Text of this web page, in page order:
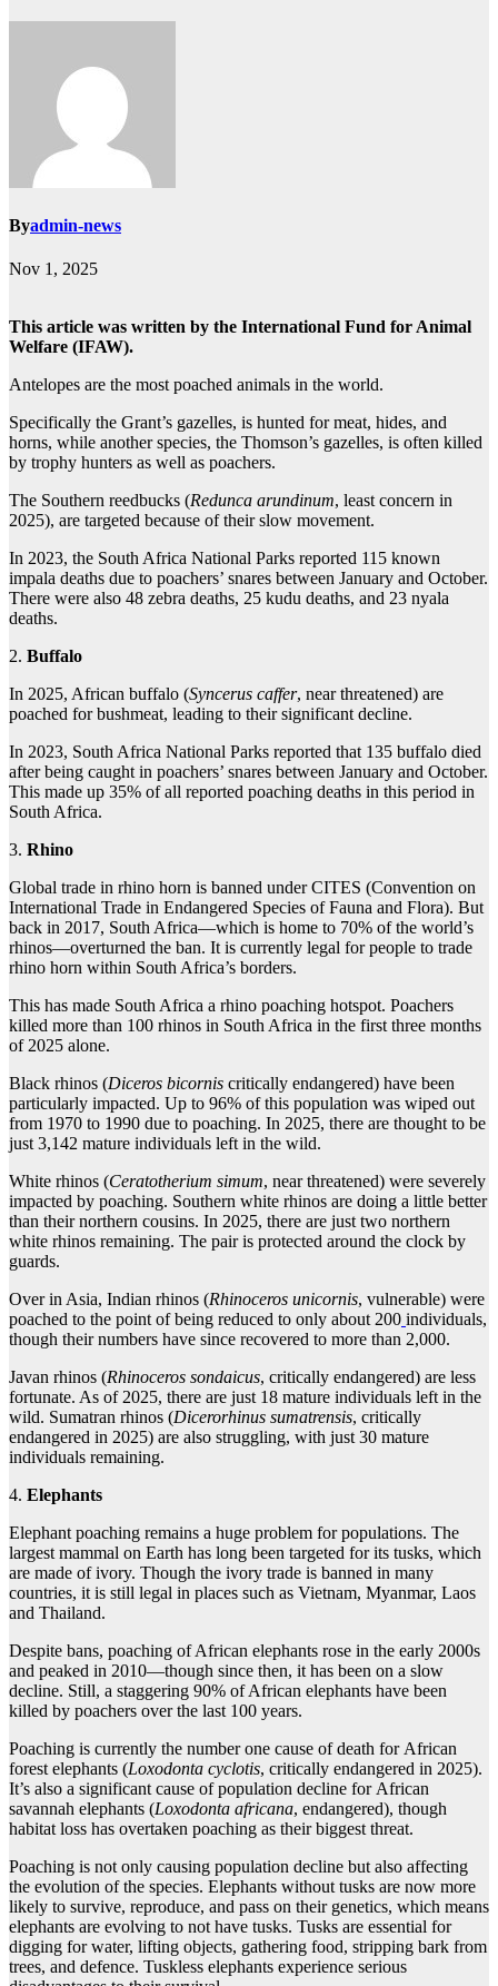
Byadmin-news
Nov 1, 2025
This article was written by the International Fund for Animal
Welfare (IFAW).
Antelopes are the most poached animals in the world.
Specifically the Grant’s gazelles, is hunted for meat, hides, and
horns, while another species, the Thomson’s gazelles, is often killed
by trophy hunters as well as poachers.
The Southern reedbucks (Redunca arundinum, least concern in
2025), are targeted because of their slow movement.
In 2023, the South Africa National Parks reported 115 known
impala deaths due to poachers’ snares between January and October.
There were also 48 zebra deaths, 25 kudu deaths, and 23 nyala
deaths.
2. Buffalo
In 2025, African buffalo (Syncerus caffer, near threatened) are
poached for bushmeat, leading to their significant decline.
In 2023, South Africa National Parks reported that 135 buffalo died
after being caught in poachers’ snares between January and October.
This made up 35% of all reported poaching deaths in this period in
South Africa.
3. Rhino
Global trade in rhino horn is banned under CITES (Convention on
International Trade in Endangered Species of Fauna and Flora). But
back in 2017, South Africa—which is home to 70% of the world’s
rhinos—overturned the ban. It is currently legal for people to trade
rhino horn within South Africa’s borders.
This has made South Africa a rhino poaching hotspot. Poachers
killed more than 100 rhinos in South Africa in the first three months
of 2025 alone.
Black rhinos (Diceros bicornis critically endangered) have been
particularly impacted. Up to 96% of this population was wiped out
from 1970 to 1990 due to poaching. In 2025, there are thought to be
just 3,142 mature individuals left in the wild.
White rhinos (Ceratotherium simum, near threatened) were severely
impacted by poaching. Southern white rhinos are doing a little better
than their northern cousins. In 2025, there are just two northern
white rhinos remaining. The pair is protected around the clock by
guards.
Over in Asia, Indian rhinos (Rhinoceros unicornis, vulnerable) were
poached to the point of being reduced to only about 200 individuals,
though their numbers have since recovered to more than 2,000.
Javan rhinos (Rhinoceros sondaicus, critically endangered) are less
fortunate. As of 2025, there are just 18 mature individuals left in the
wild. Sumatran rhinos (Dicerorhinus sumatrensis, critically
endangered in 2025) are also struggling, with just 30 mature
individuals remaining.
4. Elephants
Elephant poaching remains a huge problem for populations. The
largest mammal on Earth has long been targeted for its tusks, which
are made of ivory. Though the ivory trade is banned in many
countries, it is still legal in places such as Vietnam, Myanmar, Laos
and Thailand.
Despite bans, poaching of African elephants rose in the early 2000s
and peaked in 2010—though since then, it has been on a slow
decline. Still, a staggering 90% of African elephants have been
killed by poachers over the last 100 years.
Poaching is currently the number one cause of death for African
forest elephants (Loxodonta cyclotis, critically endangered in 2025).
It’s also a significant cause of population decline for African
savannah elephants (Loxodonta africana, endangered), though
habitat loss has overtaken poaching as their biggest threat.
Poaching is not only causing population decline but also affecting
the evolution of the species. Elephants without tusks are now more
likely to survive, reproduce, and pass on their genetics, which means
elephants are evolving to not have tusks. Tusks are essential for
digging for water, lifting objects, gathering food, stripping bark from
trees, and defence. Tuskless elephants experience serious